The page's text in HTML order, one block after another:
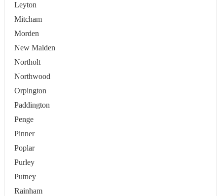
Leyton
Mitcham
Morden
New Malden
Northolt
Northwood
Orpington
Paddington
Penge
Pinner
Poplar
Purley
Putney
Rainham